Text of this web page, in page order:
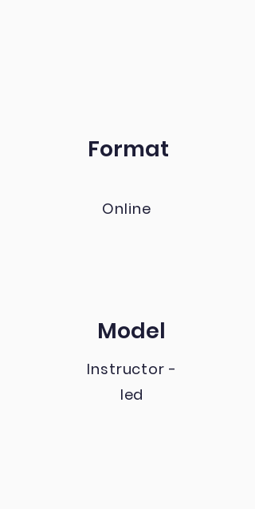
Format
Online
Model
Instructor -
led